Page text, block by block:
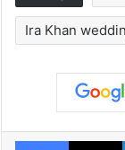
Ira Khan